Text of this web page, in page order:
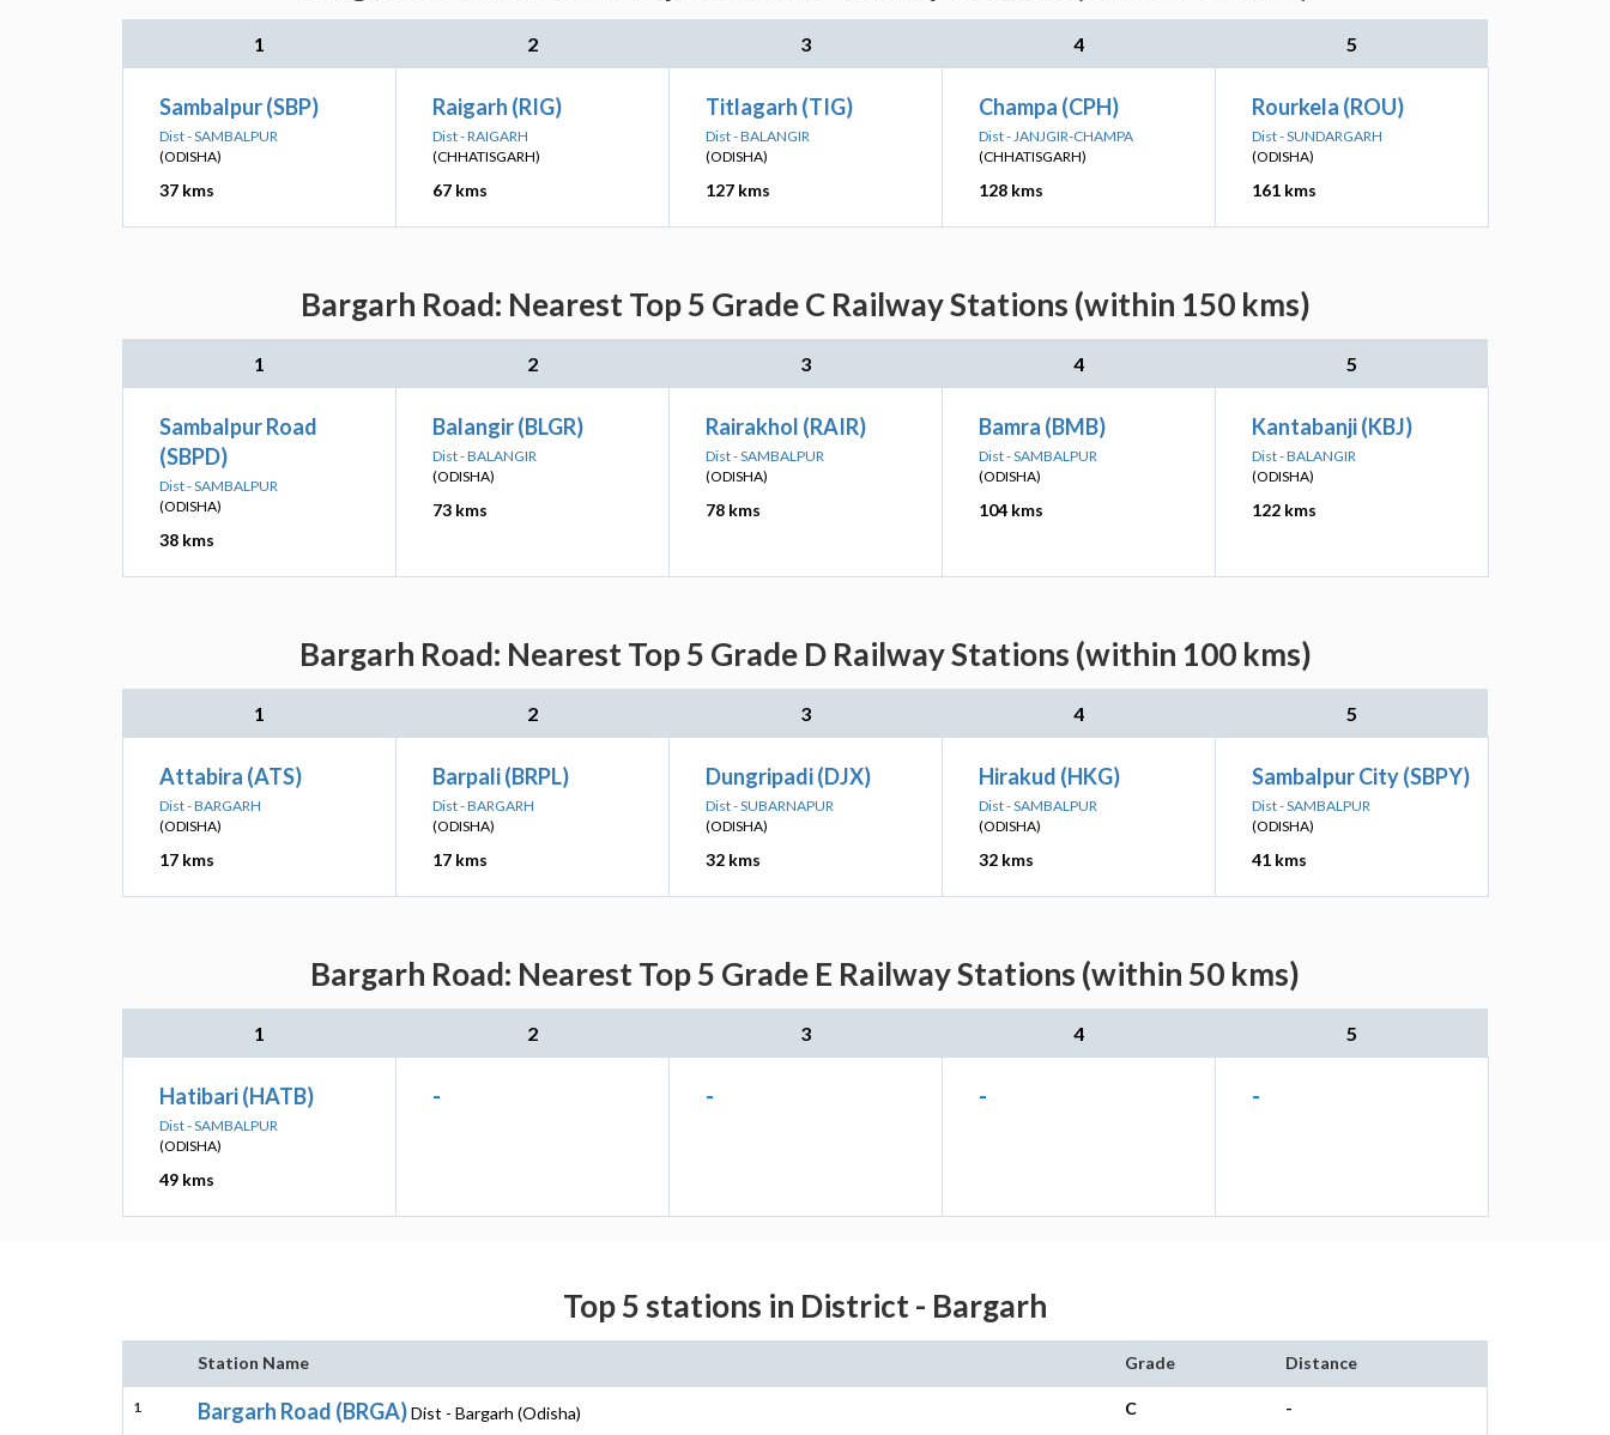
1 2 3 4 5
Sambalpur (SBP)
Dist - SAMBALPUR
(ODISHA)
37 kms
Raigarh (RIG)
Dist - RAIGARH
(CHHATISGARH)
67 kms
Titlagarh (TIG)
Dist - BALANGIR
(ODISHA)
127 kms
Champa (CPH)
Dist - JANJGIR-CHAMPA
(CHHATISGARH)
128 kms
Rourkela (ROU)
Dist - SUNDARGARH
(ODISHA)
161 kms
Bargarh Road: Nearest Top 5 Grade C Railway Stations (within 150 kms)
1 2 3 4 5
Sambalpur Road
(SBPD)
Dist - SAMBALPUR
(ODISHA)
38 kms
Balangir (BLGR)
Dist - BALANGIR
(ODISHA)
73 kms
Rairakhol (RAIR)
Dist - SAMBALPUR
(ODISHA)
78 kms
Bamra (BMB)
Dist - SAMBALPUR
(ODISHA)
104 kms
Kantabanji (KBJ)
Dist - BALANGIR
(ODISHA)
122 kms
Bargarh Road: Nearest Top 5 Grade D Railway Stations (within 100 kms)
1 2 3 4 5
Attabira (ATS)
Dist - BARGARH
(ODISHA)
17 kms
Barpali (BRPL)
Dist - BARGARH
(ODISHA)
17 kms
Dungripadi (DJX)
Dist - SUBARNAPUR
(ODISHA)
32 kms
Hirakud (HKG)
Dist - SAMBALPUR
(ODISHA)
32 kms
Sambalpur City (SBPY)
Dist - SAMBALPUR
(ODISHA)
41 kms
Bargarh Road: Nearest Top 5 Grade E Railway Stations (within 50 kms)
1 2 3 4 5
Hatibari (HATB)
Dist - SAMBALPUR
(ODISHA)
49 kms
- - - -
Top 5 stations in District - Bargarh
Station Name Grade Distance
1 Bargarh Road (BRGA)Dist - Bargarh (Odisha) C -